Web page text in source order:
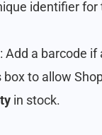
identifier
: Add a barcode if
box to allow
in stock.